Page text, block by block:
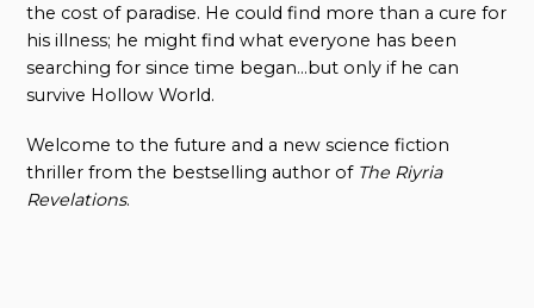
the cost of paradise. He could find more than a cure for
his illness; he might find what everyone has been
searching for since time began…but only if he can
survive Hollow World.
Welcome to the future and a new science fiction
thriller from the bestselling author of The Riyria
Revelations.